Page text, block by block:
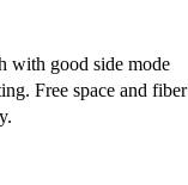
with good side mode
Free space and fiber